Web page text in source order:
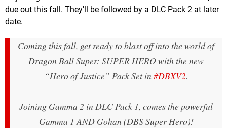
due out this fall. They'll be followed by a DLC Pack 2 at later
date.
Coming this fall, get ready to blast off into the world of
Dragon Ball Super: SUPER HERO with the new
“Hero of Justice” Pack Set in #DBXV2.
Joining Gamma 2 in DLC Pack 1, comes the powerful
Gamma 1 AND Gohan (DBS Super Hero)!